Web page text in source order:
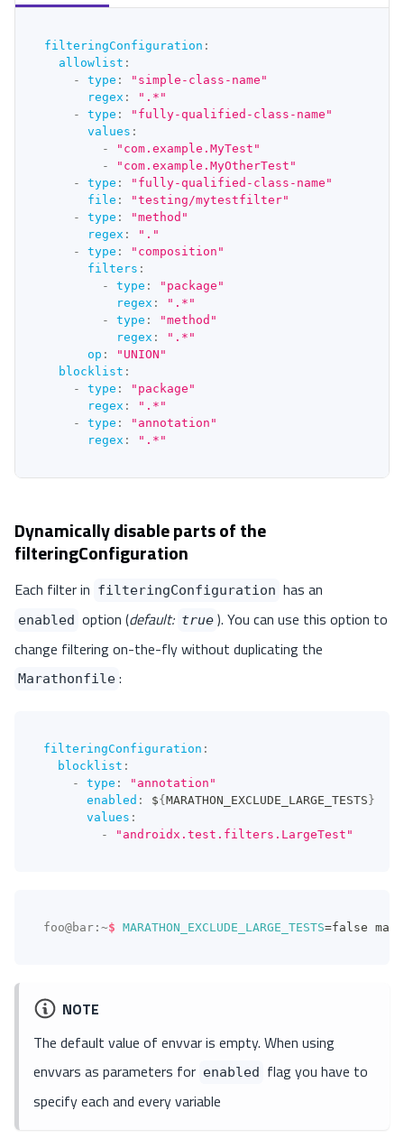
filteringConfiguration :
allowlist :
-
type :
"simple-class-name"
regex :
".*"
-
type :
"fully-qualified-class-name"
values :
-
"com.example.MyTest"
-
"com.example.MyOtherTest"
-
type :
"fully-qualified-class-name"
file :
"testing/mytestfilter"
-
type :
"method"
regex :
"."
-
type :
"composition"
filters :
-
type :
"package"
regex :
".*"
-
type :
"method"
regex :
".*"
op :
"UNION"
blocklist :
-
type :
"package"
regex :
".*"
-
type :
"annotation"
regex : ".*"
Dynamically disable parts of the
filteringConfiguration
Each filter in filteringConfiguration has an
enabled option (default: true ). You can use this option to
change filtering on-the-fly without duplicating the
Marathonfile :
filteringConfiguration :
blocklist :
-
type :
"annotation"
enabled : ${MARATHON_EXCLUDE_LARGE_TESTS}
values :
-
"androidx.test.filters.LargeTest"
foo@bar : ~$ MARATHON_EXCLUDE_LARGE_TESTS=false
NOTE
The default value of envvar is empty. When using
envvars as parameters for enabled flag you have to
specify each and every variable